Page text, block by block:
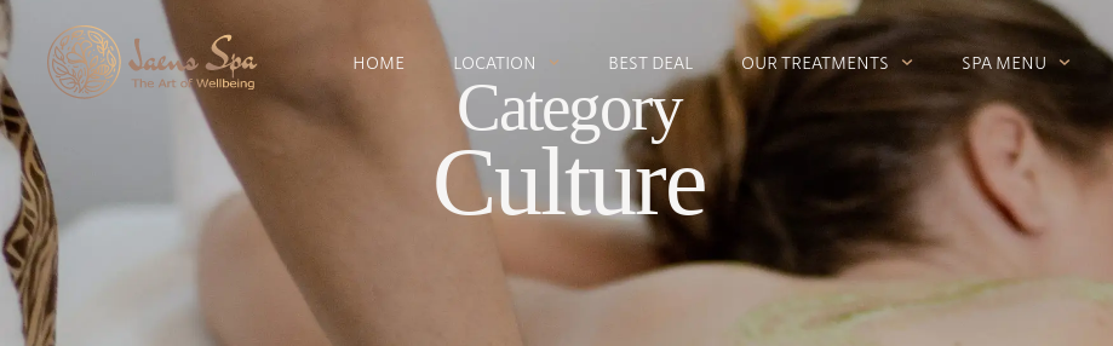
HOME LOCATION BEST DEAL OUR TREATMENTS SPA MENU
Category
Culture